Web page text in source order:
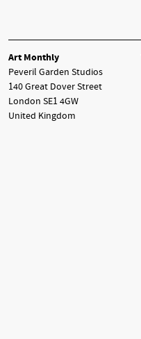
Art Monthly
Peveril Garden Studios
140 Great Dover Street
London SE1 4GW
United Kingdom